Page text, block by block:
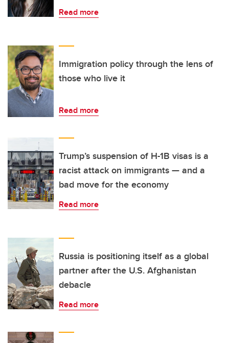
Read more
Immigration policy through the lens of
those who live it
Read more
Trump’s suspension of H-1B visas is a
racist attack on immigrants — and a
bad move for the economy
Read more
Russia is positioning itself as a global
partner after the U.S. Afghanistan
debacle
Read more